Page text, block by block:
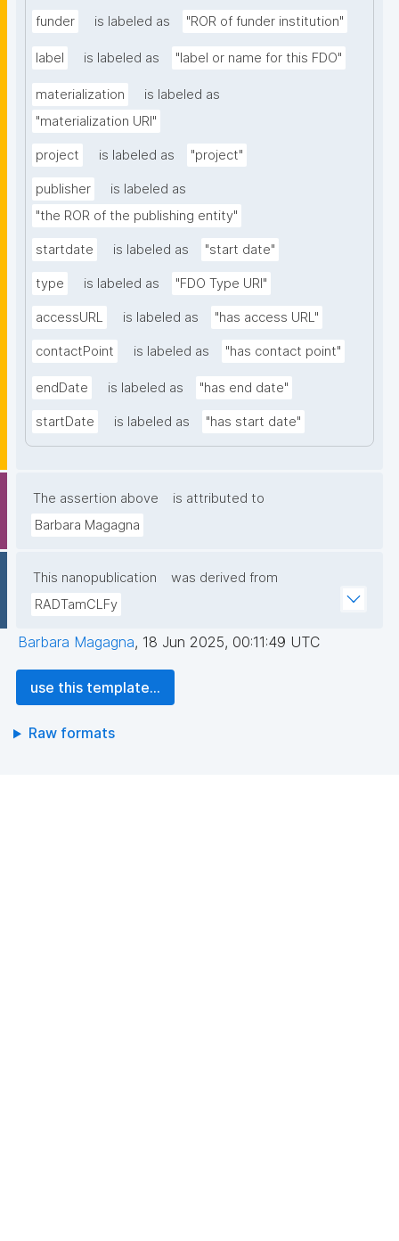
funder is labeled as "ROR of funder institution"
label is labeled as "label or name for this FDO"
materialization
is labeled as
"materialization URI"
project is labeled as "project"
publisher
is labeled as
"the ROR of the publishing entity"
startdate is labeled as "start date"
type is labeled as "FDO Type URI"
accessURL is labeled as "has access URL"
contactPoint is labeled as "has contact point"
endDate is labeled as "has end date"
startDate is labeled as "has start date"
The assertion above
is attributed to
Barbara Magagna
This nanopublication
was derived from
RADTamCLFy
Barbara Magagna, 18 Jun 2025, 00:11:49 UTC
use this template...
Raw formats